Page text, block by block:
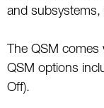
and subsystems,
The QSM
QSM options
Off).